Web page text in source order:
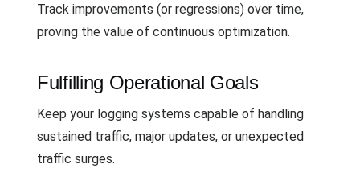
Track improvements (or regressions) over time,
proving the value of continuous optimization.
Fulfilling Operational Goals
Keep your logging systems capable of handling
sustained traffic, major updates, or unexpected
traffic surges.